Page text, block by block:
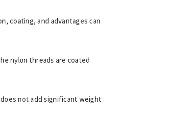
coating, and advantages can
nylon threads are coated
not add significant weight